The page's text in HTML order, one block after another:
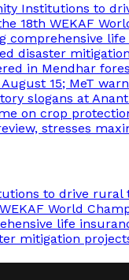
Institutions to
18th WEKAF
comprehensive
disaster
in Mendhar
15; MeT
slogans at
on crop
stresses
to drive rural
World
life
mitigation